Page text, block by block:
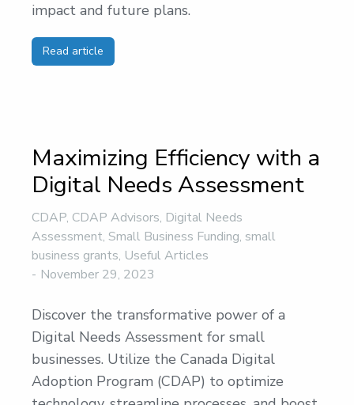
impact and future plans.
Read article
Maximizing Efficiency with a
Digital Needs Assessment
CDAP, CDAP Advisors, Digital Needs
Assessment, Small Business Funding, small
business grants, Useful Articles
November 29, 2023
Discover the transformative power of a
Digital Needs Assessment for small
businesses. Utilize the Canada Digital
Adoption Program (CDAP) to optimize